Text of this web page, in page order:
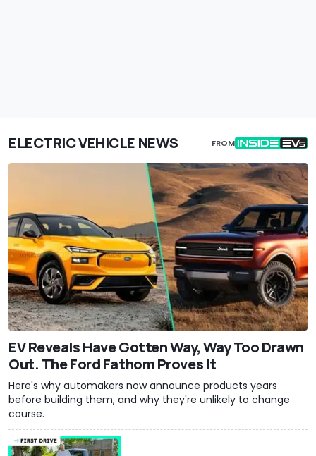
ELECTRIC VEHICLE NEWS FROM
EV Reveals Have Gotten Way, Way Too Drawn
Out. The Ford Fathom Proves It
Here's why automakers now announce products years
before building them, and why they're unlikely to change
course.